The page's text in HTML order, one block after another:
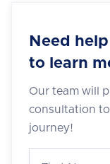
Need
to learn
Our team will
consultation
journey!